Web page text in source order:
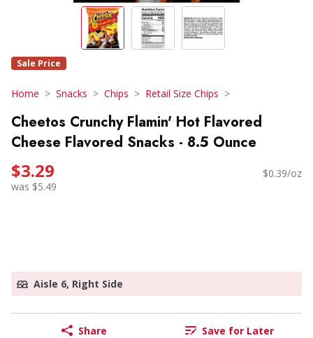
Sale Price
Home Snacks Chips Retail Size Chips
Cheetos Crunchy Flamin' Hot Flavored
Cheese Flavored Snacks - 8.5 Ounce
$3.29
was $5.49
$0.39/oz
Aisle 6, Right Side
Share Save for Later